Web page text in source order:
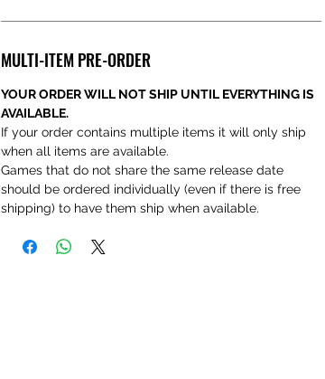
MULTI-ITEM PRE-ORDER
YOUR ORDER WILL NOT SHIP UNTIL EVERYTHING IS
AVAILABLE.
If your order contains multiple items it will only ship
when all items are available.
Games that do not share the same release date
should be ordered individually (even if there is free
shipping) to have them ship when available.